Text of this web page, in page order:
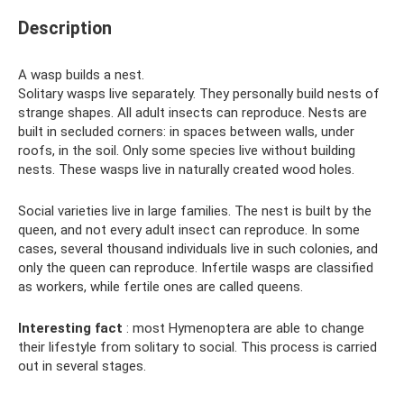
Description
A wasp builds a nest.
Solitary wasps live separately. They personally build nests of
strange shapes. All adult insects can reproduce. Nests are
built in secluded corners: in spaces between walls, under
roofs, in the soil. Only some species live without building
nests. These wasps live in naturally created wood holes.
Social varieties live in large families. The nest is built by the
queen, and not every adult insect can reproduce. In some
cases, several thousand individuals live in such colonies, and
only the queen can reproduce. Infertile wasps are classified
as workers, while fertile ones are called queens.
Interesting fact : most Hymenoptera are able to change
their lifestyle from solitary to social. This process is carried
out in several stages.